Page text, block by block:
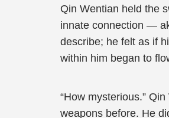
Qin Wentian held the
innate connection —
describe; he felt as if
within him began to
“How mysterious.”
weapons before. He